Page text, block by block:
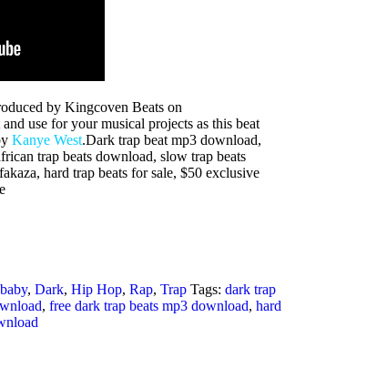
by Kingcoven Beats on
use for your musical projects as this beat
Kanye West.Dark trap beat mp3 download,
trap beats download, slow trap beats
hard trap beats for sale, $50 exclusive
, Dark, Hip Hop, Rap, Trap Tags: dark trap
, free dark trap beats mp3 download, hard